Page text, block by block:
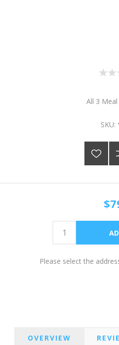
All 3
SKU:
Please select the
OVERVIEW